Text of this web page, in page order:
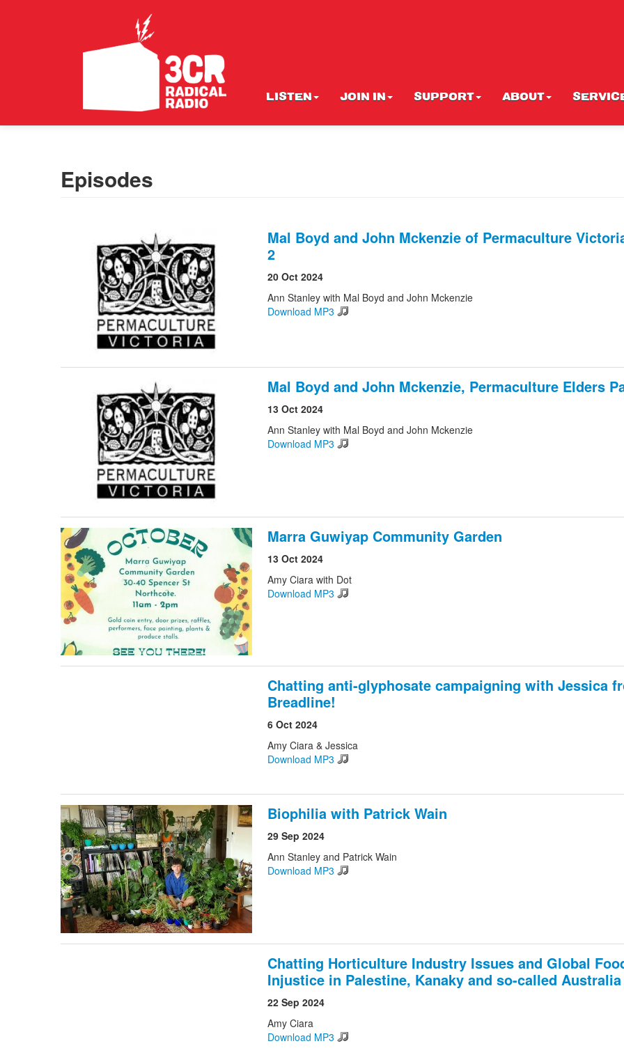
LISTEN JOIN IN SUPPORT ABOUT
Episodes
Mal Boyd and John Mckenzie of Permaculture
2
20 Oct 2024
Ann Stanley with Mal Boyd and John Mckenzie
Download MP3
Mal Boyd and John Mckenzie, Permaculture Elders
13 Oct 2024
Ann Stanley with Mal Boyd and John Mckenzie
Download MP3
Marra Guwiyap Community Garden
13 Oct 2024
Amy Ciara with Dot
Download MP3
Chatting anti-glyphosate campaigning with Jessica
Breadline!
6 Oct 2024
Amy Ciara & Jessica
Download MP3
Biophilia with Patrick Wain
29 Sep 2024
Ann Stanley and Patrick Wain
Download MP3
Chatting Horticulture Industry Issues and Global
Injustice in Palestine, Kanaky and so-called Australia
22 Sep 2024
Amy Ciara
Download MP3